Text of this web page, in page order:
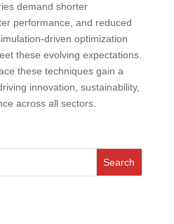
demand shorter
performance, and reduced
driven optimization
these evolving expectations.
these techniques gain a
innovation, sustainability,
across all sectors.
Search